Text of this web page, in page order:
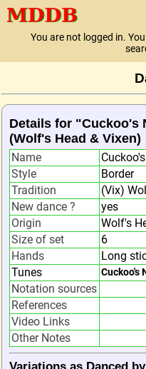
You are not logged in.
Details for "Cuckoo's
(Wolf's Head & Vixen)
Name
Style
Border
Tradition
(Vix)
New dance ?
yes
Origin
Wolf's
Size of set
6
Hands
Long
Tunes
Cuckoo's
Notation sources
References
Video Links
Other Notes